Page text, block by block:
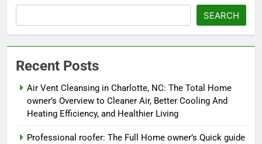
SEARCH
Recent Posts
Air Vent Cleansing in Charlotte, NC: The Total Home
owner’s Overview to Cleaner Air, Better Cooling And
Heating Efficiency, and Healthier Living
Professional roofer: The Full Home owner’s Quick guide